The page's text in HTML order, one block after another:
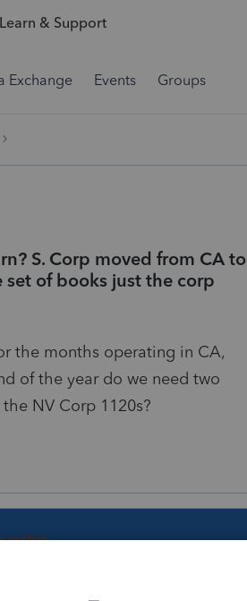
Learn & Support
Exchange Events Groups
S. Corp moved from CA to
set of books just the corp
the months operating in CA,
of the year do we need two
NV Corp 1120s?
replies.